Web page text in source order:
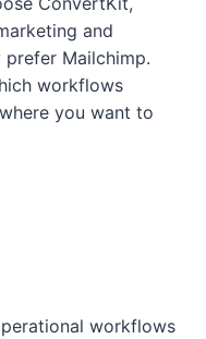
and
Mailchimp.
workflows
you want to
workflows